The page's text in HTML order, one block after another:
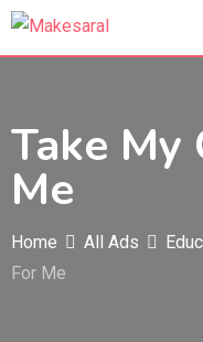
Skip
Take My
Me
Home All Ads
For Me